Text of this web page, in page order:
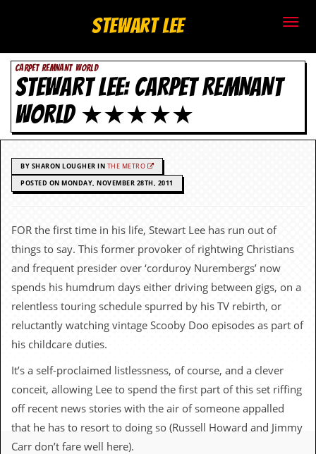
t
e
w
a
r
t
L
e
e
.
c
o
.
u
k
Stewart Lee
CARPET REMNANT WORLD
STEWART LEE: CARPET REMNANT
WORLD ★★★★★
BY SHARON LOUGHER IN THE METRO
POSTED ON MONDAY, NOVEMBER 28TH, 2011
FOR the first time in his life, Stewart Lee has run out of
things to say. This former provoker of rightwing Christians
and frequent presider over ‘corduroy Nurembergs’ now
spends his humdrum days either driving between gigs, on a
relentless touring schedule spurred by his TV rebirth, or
reluctantly watching vintage Scooby Doo episodes as part of
his childcare duties.
It’s a self-proclaimed listlessness, of course, and a clever
conceit, allowing Lee to spend the first part of this set riffing
off recent news stories with the air of someone appalled
that he has to resort to doing so (Russell Howard and Jimmy
Carr don’t fare well here).